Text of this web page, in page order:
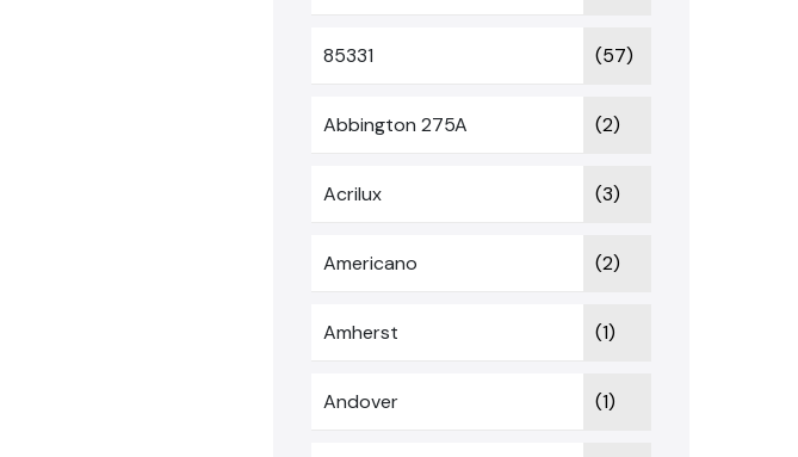
85331 (57)
Abbington 275A (2)
Acrilux (3)
Americano (2)
Amherst (1)
Andover (1)